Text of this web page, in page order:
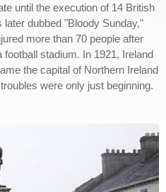
until the execution of 14 British
dubbed "Bloody Sunday,"
more than 70 people after
stadium. In 1921, Ireland
the capital of Northern Ireland
were only just beginning.